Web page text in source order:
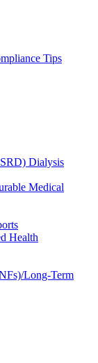
Tips
Dialysis
Medical
Health
Long-Term